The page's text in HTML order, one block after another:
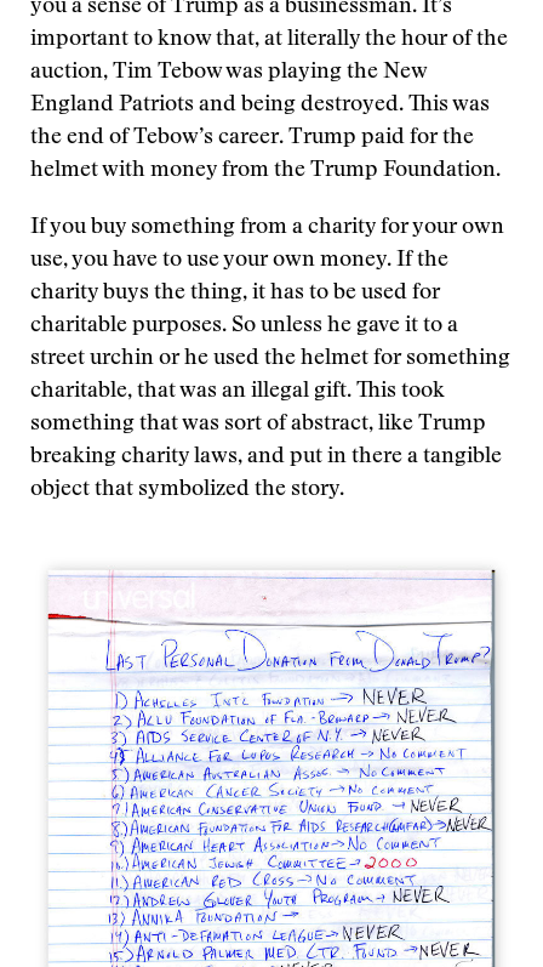
you a sense of Trump as a businessman. It’s
important to know that, at literally the hour of the
auction, Tim Tebow was playing the New
England Patriots and being destroyed. This was
the end of Tebow’s career. Trump paid for the
helmet with money from the Trump Foundation.
If you buy something from a charity for your own
use, you have to use your own money. If the
charity buys the thing, it has to be used for
charitable purposes. So unless he gave it to a
street urchin or he used the helmet for something
charitable, that was an illegal gift. This took
something that was sort of abstract, like Trump
breaking charity laws, and put in there a tangible
object that symbolized the story.